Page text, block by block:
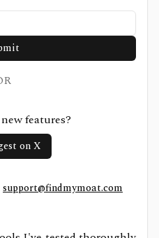
features?
on X
support@findmymoat.com